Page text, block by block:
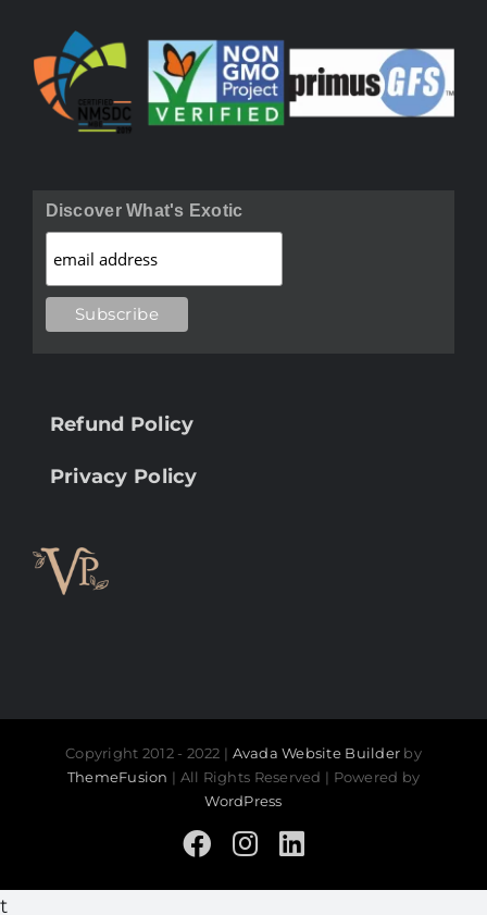
Discover What's Exotic
Refund Policy
Privacy Policy
Copyright 2012 - 2022 | Avada Website Builder by
ThemeFusion | All Rights Reserved | Powered by
WordPress
Facebook
Instagram
t